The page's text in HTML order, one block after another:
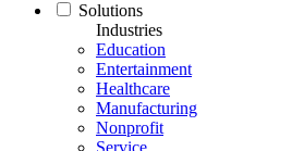
Solutions
Industries
Education
Entertainment
Healthcare
Manufacturing
Nonprofit
Service